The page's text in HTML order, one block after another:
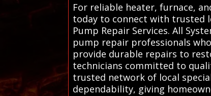
For reliable heater, furnace,
today to connect with trusted
Pump Repair Services. All
pump repair professionals
provide durable repairs to
technicians committed to
trusted network of local
dependability, giving